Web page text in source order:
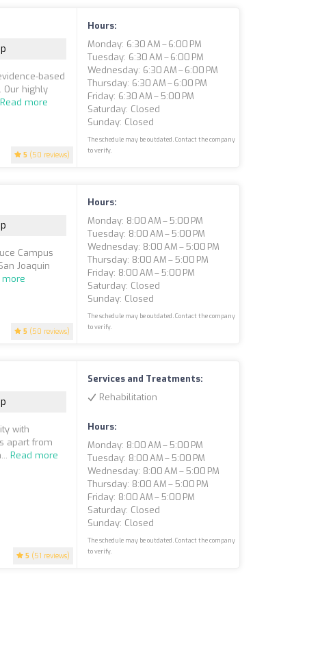
5 (50 reviews)
based
Our highly
Read more
Hours:
Monday: 6:30 AM – 6:00 PM
Tuesday: 6:30 AM – 6:00 PM
Wednesday: 6:30 AM – 6:00 PM
Thursday: 6:30 AM – 6:00 PM
Friday: 6:30 AM – 5:00 PM
Saturday: Closed
Sunday: Closed
The schedule may be outdated. Contact the company
to verify.
5 (50 reviews)
Campus
Joaquin
more
Hours:
Monday: 8:00 AM – 5:00 PM
Tuesday: 8:00 AM – 5:00 PM
Wednesday: 8:00 AM – 5:00 PM
Thursday: 8:00 AM – 5:00 PM
Friday: 8:00 AM – 5:00 PM
Saturday: Closed
Sunday: Closed
The schedule may be outdated. Contact the company
to verify.
5 (51 reviews)
with
apart from
Read more
Services and Treatments:
Rehabilitation
Hours:
Monday: 8:00 AM – 5:00 PM
Tuesday: 8:00 AM – 5:00 PM
Wednesday: 8:00 AM – 5:00 PM
Thursday: 8:00 AM – 5:00 PM
Friday: 8:00 AM – 5:00 PM
Saturday: Closed
Sunday: Closed
The schedule may be outdated. Contact the company
to verify.